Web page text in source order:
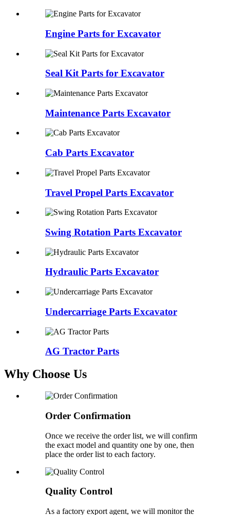
Engine Parts for Excavator
Seal Kit Parts for Excavator
Maintenance Parts Excavator
Cab Parts Excavator
Travel Propel Parts Excavator
Swing Rotation Parts Excavator
Hydraulic Parts Excavator
Undercarriage Parts Excavator
AG Tractor Parts
Why Choose Us
Order Confirmation
Once we receive the order list, we will confirm
the exact model and quantity one by one, then
place the order list to each factory.
Quality Control
As a factory export agent, we will monitor the